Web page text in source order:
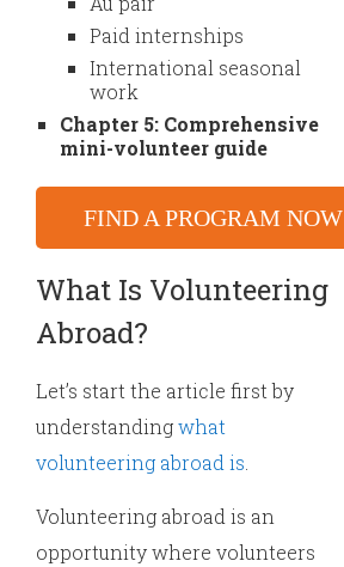
Paid internships
International seasonal
work
Chapter 5: Comprehensive
mini-volunteer guide
FIND A PROGRAM NOW
What Is Volunteering
Abroad?
Let’s start the article first by
understandingwhat
volunteering abroad is
Volunteering abroad is an
opportunity where volunteers